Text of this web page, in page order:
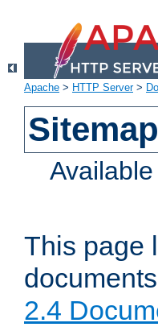
Apache > HTTP Server>
Sitemap
This page
2.4